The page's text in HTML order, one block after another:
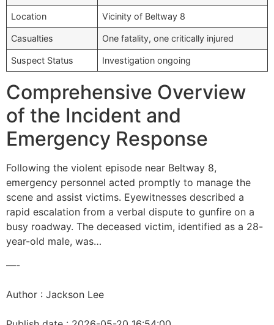
Location Vicinity of Beltway 8
Casualties One fatality, one critically injured
Suspect Status Investigation ongoing
Comprehensive Overview
of the Incident and
Emergency Response
Following the violent episode near Beltway 8,
emergency personnel acted promptly to manage the
scene and assist victims. Eyewitnesses described a
rapid escalation from a verbal dispute to gunfire on a
busy roadway. The deceased victim, identified as a 28-
year-old male, was…
—-
Author : Jackson Lee